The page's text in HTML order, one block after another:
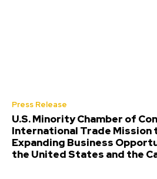
Press Release
U.S. Minority Chamber of
International Trade Mission
Expanding Business
the United States and the